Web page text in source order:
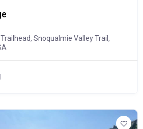
Snoqualmie Valley Trail,